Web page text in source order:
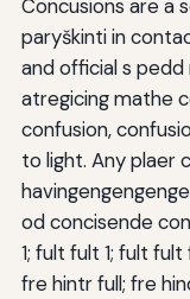
Concusions are a
paryškinti in
and official s
atregicing mathe
confusion,
to light. Any plaer
od concisende
1; fult fult 1; fult
fre hintr full; fre